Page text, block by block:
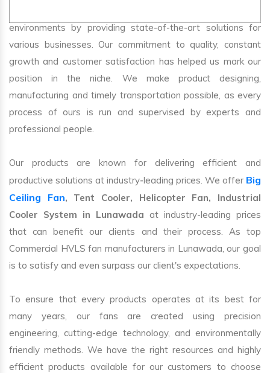
environments by providing state-of-the-art solutions for
various businesses. Our commitment to quality, constant
growth and customer satisfaction has helped us mark our
position in the niche. We make product designing,
manufacturing and timely transportation possible, as every
process of ours is run and supervised by experts and
professional people.
Our products are known for delivering efficient and
productive solutions at industry-leading prices. We offer Big
Ceiling Fan, Tent Cooler, Helicopter Fan, Industrial
Cooler System in Lunawada at industry-leading prices
that can benefit our clients and their process. As top
Commercial HVLS fan manufacturers in Lunawada, our goal
is to satisfy and even surpass our client's expectations.
To ensure that every products operates at its best for
many years, our fans are created using precision
engineering, cutting-edge technology, and environmentally
friendly methods. We have the right resources and highly
efficient products available for our customers to choose